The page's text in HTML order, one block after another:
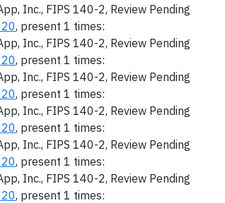
Inc., FIPS 140-2, Review Pending
, present 1 times:
Inc., FIPS 140-2, Review Pending
, present 1 times:
Inc., FIPS 140-2, Review Pending
, present 1 times:
Inc., FIPS 140-2, Review Pending
, present 1 times:
Inc., FIPS 140-2, Review Pending
, present 1 times:
Inc., FIPS 140-2, Review Pending
, present 1 times: